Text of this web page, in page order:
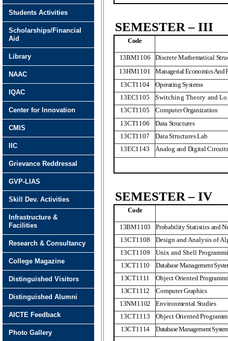
SEMESTER – III
Code
13BM1106
Discrete Mathematical
13HM1101
Managerial Economics And
13CT1104
Operating Systems
13EC1105
Switching Theory and
13CT1105
Computer Organization
13CT1106
Data Structures
13CT1107
Data Structures Lab
13EC1143
Analog and Digital
SEMESTER – IV
Code
13BM1103
Probability Statistics and
13CT1108
Design and Analysis of
13CT1109
Unix and Shell
13CT1110
Database Management
13CT1111
Object Oriented
13CT1112
Computer Graphics
13NM1102
Environmental Studies
13CT1113
Object Oriented
13CT1114
Database Management
Students Activities
Scholarships/Financial
Aid
Library
NAAC
IQAC
Center for Innovation
CMIS
IIC
Grievance Reddressal
GVP-LIAS
Skill Dev. Activities
Infrastructure &
Facilities
Research & Consultancy
College Magazine
Distinguished Visitors
Distinguished Alumni
AICTE Feedback
Photo Gallery